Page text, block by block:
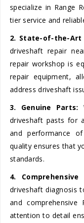
specialize in Range
tier service and
2. State-of-the-Art
driveshaft repair
repair workshop is
repair equipment,
address driveshaft
3. Genuine Parts:
driveshaft pasts for
and performance
quality ensures that
standards.
4. Comprehensive
driveshaft diagnosis
and comprehensive
attention to detail